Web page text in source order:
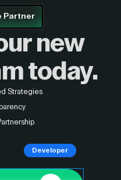
Partner
new
today.
Strategies
Developer